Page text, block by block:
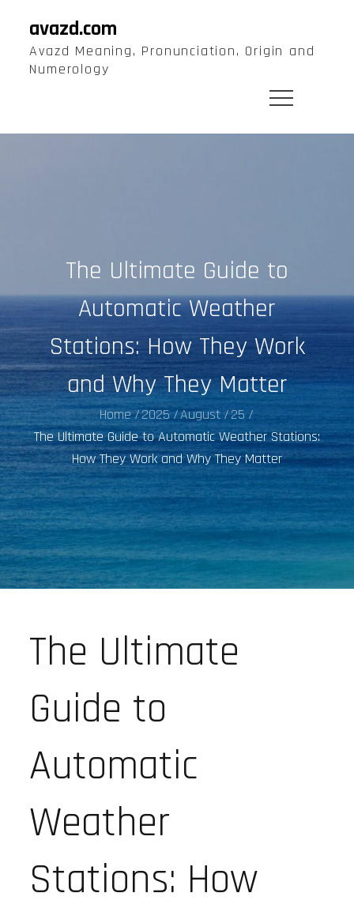
content
avazd.com
Avazd Meaning, Pronunciation, Origin and
Numerology
The Ultimate Guide to
Automatic Weather
Stations: How They Work
and Why They Matter
Home 2025 August 25
The Ultimate Guide to Automatic Weather Stations:
How They Work and Why They Matter
The Ultimate
Guide to
Automatic
Weather
Stations: How